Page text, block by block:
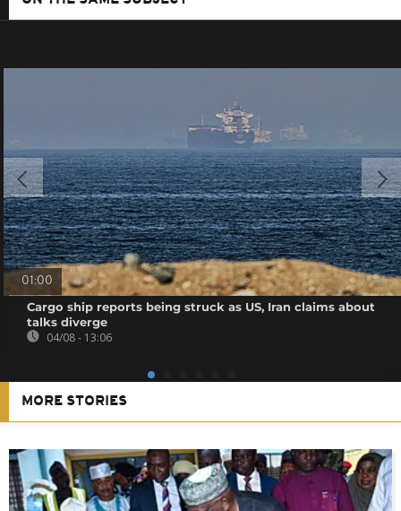
01:00
Cargo ship reports being struck as US, Iran claims about
talks diverge
04/08 - 13:06
MORE STORIES